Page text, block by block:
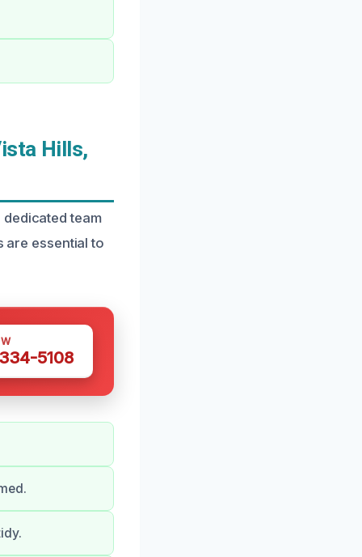
Hills,
team
are essential to
5108